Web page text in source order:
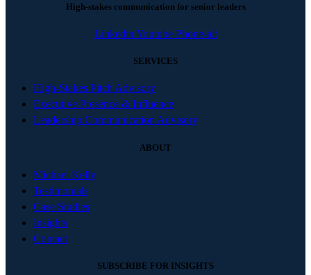
High-stakes communication for senior leaders
Linkedin Youtube Phone-alt
SERVICES
High-Stakes Pitch Advisory
Executive Presence & Influence
Leadership Communication Advisory
ABOUT
Michael Kelly
Testimonials
Case Studies
Insights
Contact
SUBSCRIBE FOR INSIGHTS